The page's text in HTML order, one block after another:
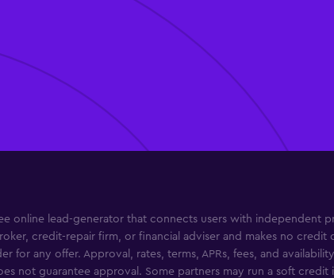
online lead-generator that connects users with independent
credit-repair firm, or financial adviser and makes no
for any offer. Approval, rates, terms, APRs, fees, and
not guarantee approval. Some partners may run a soft